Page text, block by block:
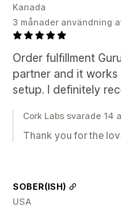
Order fulfillment
partner and it works
setup. I definitely
Kanada
3 månader användning
Cork Labs svarade 14
Thank you for the
SOBER(ISH)
USA